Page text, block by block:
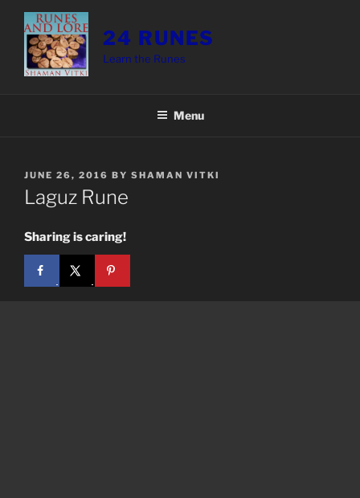
content
24 RUNES
Learn the Runes
Menu
POSTED
ON
JUNE 26, 2016 BY SHAMAN VITKI
Laguz Rune
Sharing is caring!